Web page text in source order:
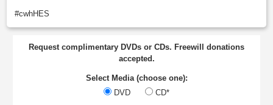
#cwhHES
Request complimentary DVDs or CDs. Freewill donations
accepted.
Select Media (choose one):
DVD
CD*